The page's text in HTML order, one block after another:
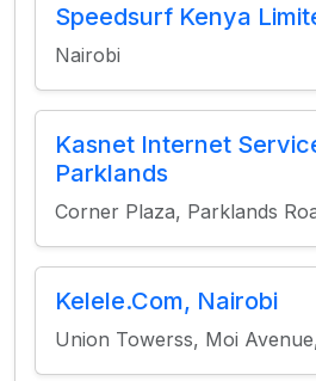
Speedsurf Kenya
Nairobi
Kasnet Internet
Parklands
Corner Plaza, Parklands
Kelele.Com, Nairobi
Union Towerss, Moi